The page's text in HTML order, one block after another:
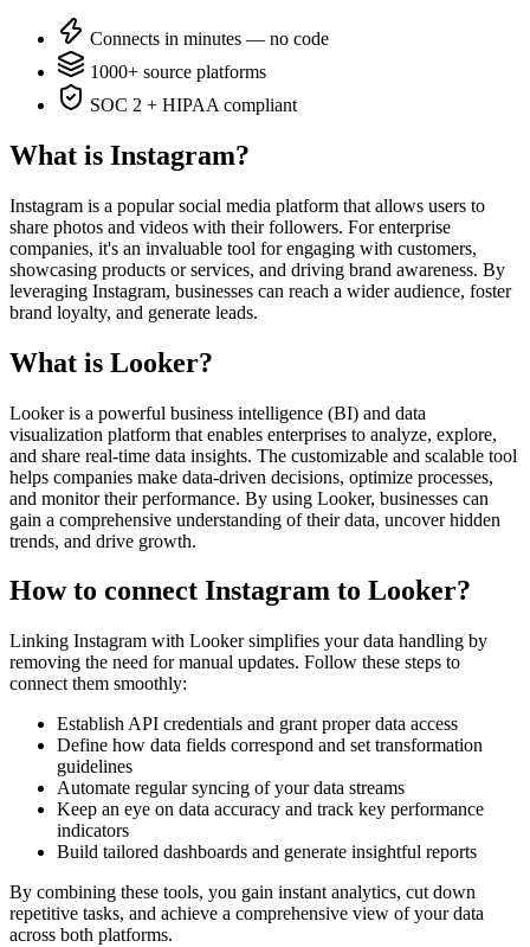
Connects in minutes — no code
1000+ source platforms
SOC 2 + HIPAA compliant
What is Instagram?
Instagram is a popular social media platform that allows users to
share photos and videos with their followers. For enterprise
companies, it's an invaluable tool for engaging with customers,
showcasing products or services, and driving brand awareness. By
leveraging Instagram, businesses can reach a wider audience, foster
brand loyalty, and generate leads.
What is Looker?
Looker is a powerful business intelligence (BI) and data
visualization platform that enables enterprises to analyze, explore,
and share real-time data insights. The customizable and scalable tool
helps companies make data-driven decisions, optimize processes,
and monitor their performance. By using Looker, businesses can
gain a comprehensive understanding of their data, uncover hidden
trends, and drive growth.
How to connect Instagram to Looker?
Linking Instagram with Looker simplifies your data handling by
removing the need for manual updates. Follow these steps to
connect them smoothly:
Establish API credentials and grant proper data access
Define how data fields correspond and set transformation
guidelines
Automate regular syncing of your data streams
Keep an eye on data accuracy and track key performance
indicators
Build tailored dashboards and generate insightful reports
By combining these tools, you gain instant analytics, cut down
repetitive tasks, and achieve a comprehensive view of your data
across both platforms.